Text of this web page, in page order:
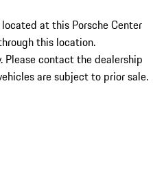
at this Porsche Center
this location.
Please contact the dealership
are subject to prior sale.